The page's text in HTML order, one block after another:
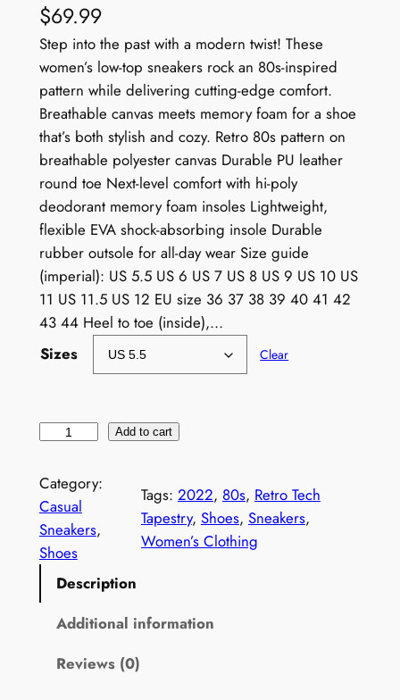
$69.99
Step into the past with a modern twist! These
women’s low-top sneakers rock an 80s-inspired
pattern while delivering cutting-edge comfort.
Breathable canvas meets memory foam for a shoe
that’s both stylish and cozy. Retro 80s pattern on
breathable polyester canvas Durable PU leather
round toe Next-level comfort with hi-poly
deodorant memory foam insoles Lightweight,
flexible EVA shock-absorbing insole Durable
rubber outsole for all-day wear Size guide
(imperial): US 5.5 US 6 US 7 US 8 US 9 US 10 US
11 US 11.5 US 12 EU size 36 37 38 39 40 41 42
43 44 Heel to toe (inside),…
Sizes
Clear
m
e
n
'
Add to cart
Category:
Casual
Sneakers
Shoes
Tags: 2022, 80s, Retro Tech
Tapestry, Shoes, Sneakers
Women’s Clothing
Description
Additional information
Reviews (0)